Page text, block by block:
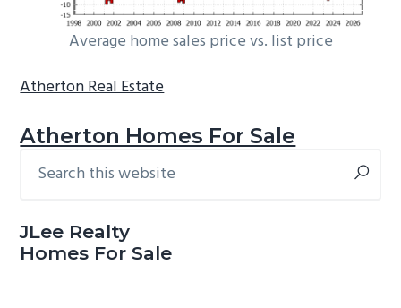
Average home sales price vs. list price
Atherton Real Estate
Atherton Homes For Sale
Primary
this
JLee Realty
Homes For Sale